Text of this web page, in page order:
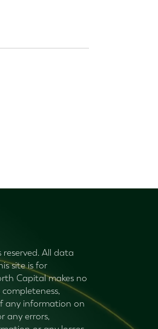
All data
site is for
Capital makes no
any information on
any errors,